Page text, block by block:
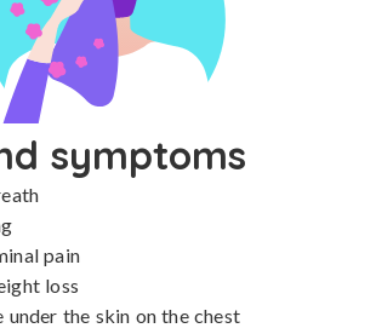
symptoms
pain
loss
under the skin on the chest